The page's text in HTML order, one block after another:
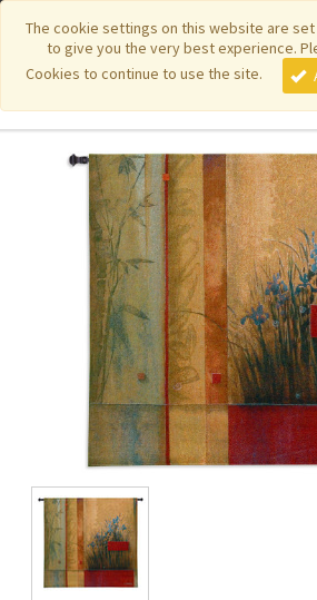
The cookie settings on this website are
to give you the very best experience.
Cookies to continue to use the site.
Featured New Items| Pure Country
Funeral Home Gifts FiberArt |